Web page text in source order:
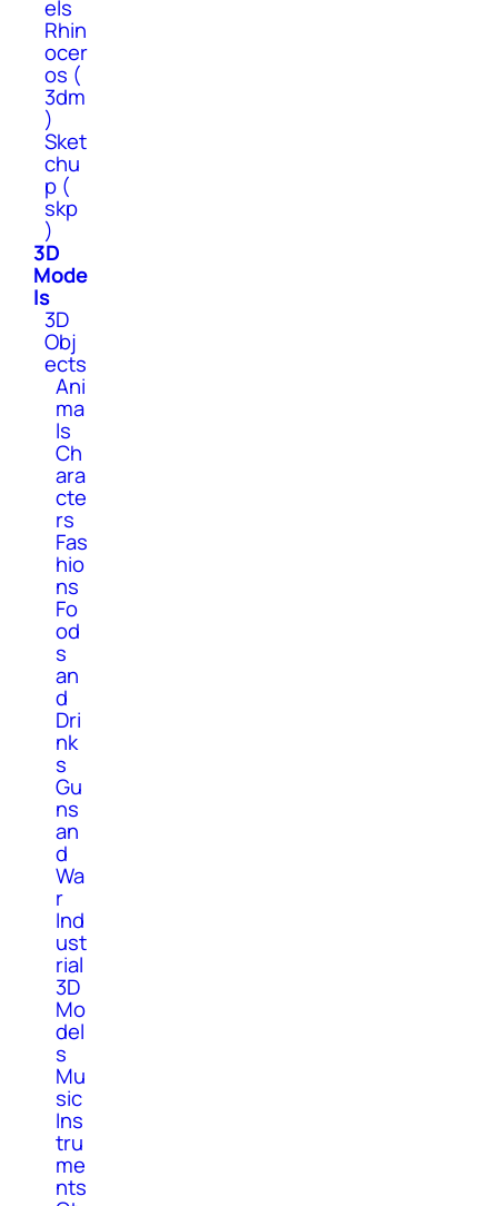
els
Rhin
ocer
os (
3dm
)
Sket
chu
p (
skp
)
3D
Mode
ls
3D
Obj
ects
Ani
ma
ls
Ch
ara
cte
rs
Fas
hio
ns
Fo
od
s
an
d
Dri
nk
s
Gu
ns
an
d
Wa
r
Ind
ust
rial
3D
Mo
del
s
Mu
sic
Ins
tru
me
nts